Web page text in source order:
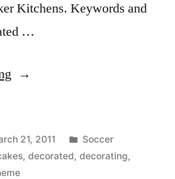
Kitchens. Keywords and
…
“Cupcake
Sports
theme
21, 2011
Posted
in
Soccer
, decorated, decorating,